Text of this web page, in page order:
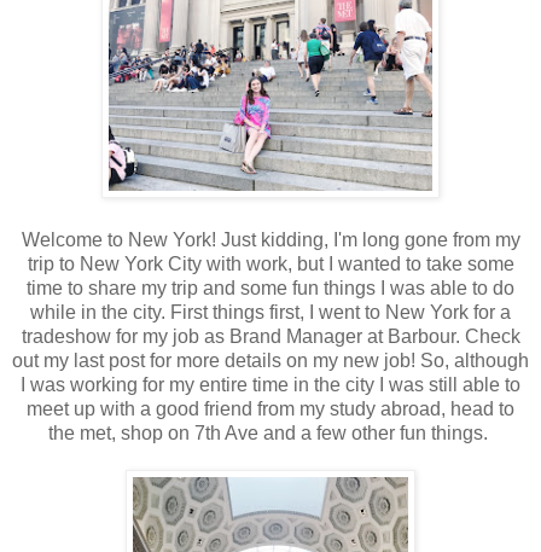
Welcome to New York! Just kidding, I'm long gone from my
trip to New York City with work, but I wanted to take some
time to share my trip and some fun things I was able to do
while in the city. First things first, I went to New York for a
tradeshow for my job as Brand Manager at Barbour. Check
out my last post for more details on my new job! So, although
I was working for my entire time in the city I was still able to
meet up with a good friend from my study abroad, head to
the met, shop on 7th Ave and a few other fun things.